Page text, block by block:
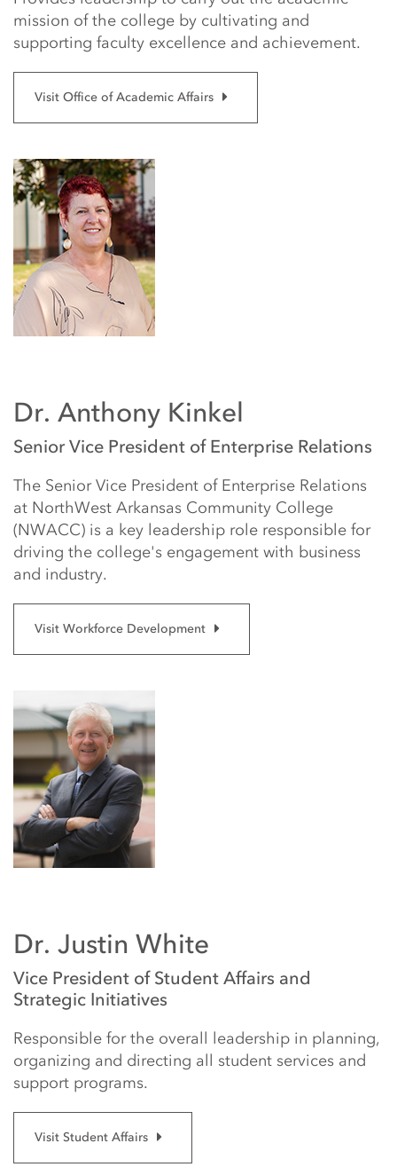
mission of the college by cultivating and
supporting faculty excellence and achievement.
Visit Office of Academic Affairs
Dr. Anthony Kinkel
Senior Vice President of Enterprise Relations
The Senior Vice President of Enterprise Relations
at NorthWest Arkansas Community College
(NWACC) is a key leadership role responsible for
driving the college's engagement with business
and industry.
Visit Workforce Development
Dr. Justin White
Vice President of Student Affairs and
Strategic Initiatives
Responsible for the overall leadership in planning,
organizing and directing all student services and
support programs.
Visit Student Affairs